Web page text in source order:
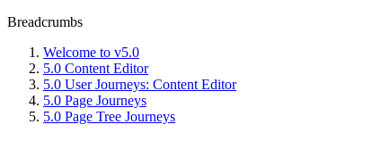
Breadcrumbs
Welcome to v5.0
5.0 Content Editor
5.0 User Journeys: Content Editor
5.0 Page Journeys
5.0 Page Tree Journeys